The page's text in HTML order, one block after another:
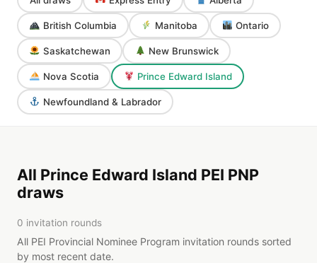
British Columbia Manitoba Ontario
Saskatchewan New Brunswick
Nova Scotia Prince Edward Island
Newfoundland & Labrador
All Prince Edward Island PEI PNP
draws
0 invitation rounds
All PEI Provincial Nominee Program invitation rounds sorted
by most recent date.